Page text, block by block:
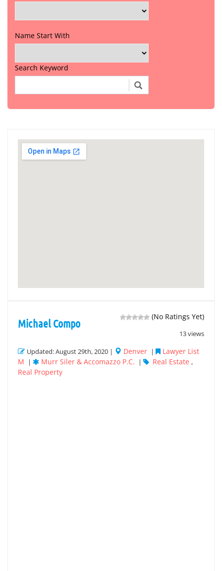
Name Start With
Search Keyword
(No Ratings Yet)
13 views
Michael Compo
Updated: August 29th, 2020 | Denver |
Lawyer List
M
| Murr Siler & Accomazzo P.C. | Real Estate ,
Real Property